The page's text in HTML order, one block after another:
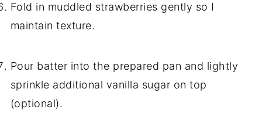
Fold in muddled strawberries gently so I
maintain texture.
Pour batter into the prepared pan and lightly
sprinkle additional vanilla sugar on top
(optional).